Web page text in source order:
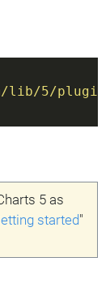
lib/5/
5 as
started"